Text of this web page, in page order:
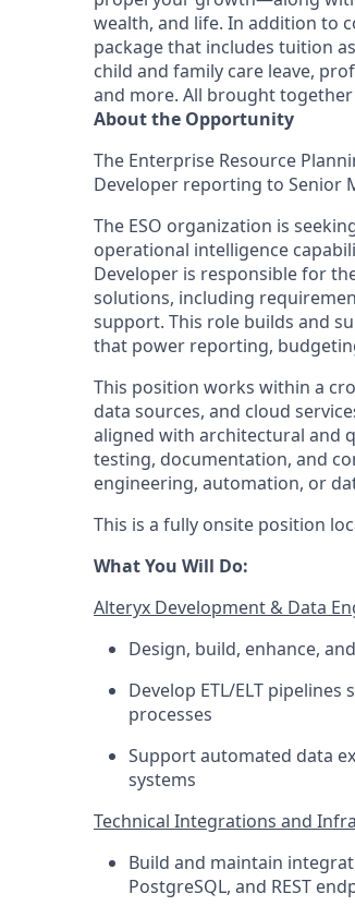
wealth, and life. In addition to
package that includes tuition
child and family care leave,
and more. All brought
About the Opportunity
The Enterprise Resource
Developer reporting to Senior
The ESO organization is
operational intelligence
Developer is responsible for
solutions, including
support. This role builds and
that power reporting,
This position works within a
data sources, and cloud
aligned with architectural and
testing, documentation, and
engineering, automation, or
This is a fully onsite position
What You Will Do:
Alteryx Development & Data
Design, build, enhance,
Develop ETL/ELT
processes
Support automated data
systems
Technical Integrations and
Build and maintain
PostgreSQL, and REST